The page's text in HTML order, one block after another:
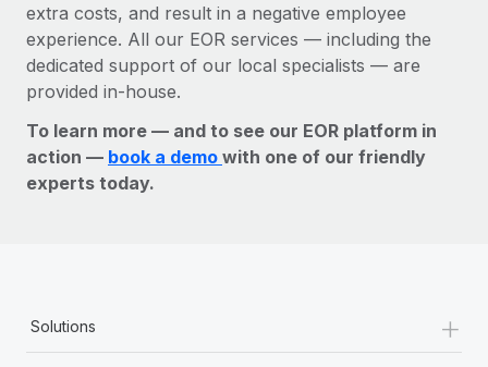
extra costs, and result in a negative employee
experience. All our EOR services — including the
dedicated support of our local specialists — are
provided in-house.
To learn more — and to see our EOR platform in
action — book a demo with one of our friendly
experts today.
Solutions +